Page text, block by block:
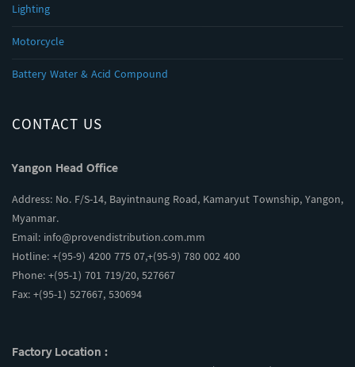
Lighting
Motorcycle
Battery Water & Acid Compound
CONTACT US
Yangon Head Office
Address: No. F/S-14, Bayintnaung Road, Kamaryut Township, Yangon,
Myanmar.
Email: info@provendistribution.com.mm
Hotline: +(95-9) 4200 775 07,+(95-9) 780 002 400
Phone: +(95-1) 701 719/20, 527667
Fax: +(95-1) 527667, 530694
Factory Location :